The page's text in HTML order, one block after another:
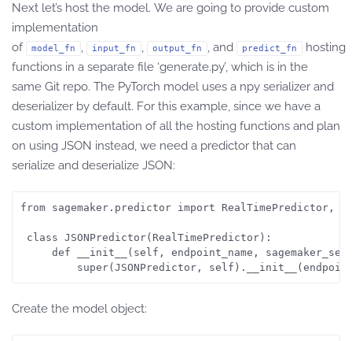
Next let’s host the model. We are going to provide custom
implementation
of
model_fn , input_fn , output_fn , and predict_fn
hosting
functions in a separate file ‘generate.py’, which is in the
same Git repo. The PyTorch model uses a npy serializer and
deserializer by default. For this example, since we have a
custom implementation of all the hosting functions and plan
on using JSON instead, we need a predictor that can
serialize and deserialize JSON:
from sagemaker.predictor import
class JSONPredictor(RealTimePredictor):
def __init__(self, endpoint_name,
super(JSONPredictor,
Create the model object: